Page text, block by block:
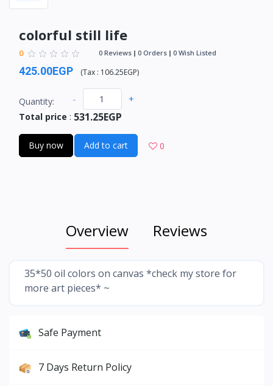
colorful still life
0 0 Reviews 0 Orders 0 Wish Listed
425.00EGP (Tax : 106.25EGP)
Quantity: - +
Total price : 531.25EGP
Buy now Add to cart 0
Overview Reviews
35*50 oil colors on canvas *check my store for
more art pieces* ~
Safe Payment
7 Days Return Policy